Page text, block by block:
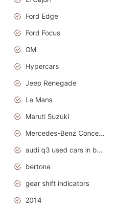
Ford Edge
Ford Focus
GM
Hypercars
Jeep Renegade
Le Mans
Maruti Suzuki
Mercedes-Benz Concept Cars
audi q3 used cars in bangalore
bertone
gear shift indicators
2014